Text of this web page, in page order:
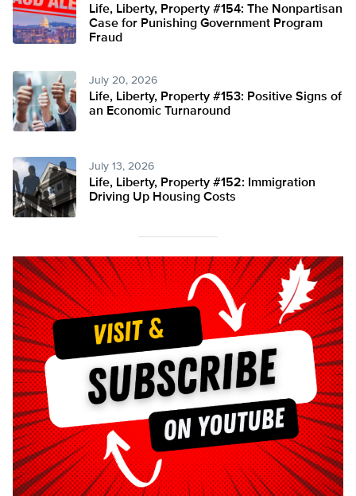
Life, Liberty, Property #154: The Nonpartisan
Case for Punishing Government Program
Fraud
July 20, 2026
Life, Liberty, Property #153: Positive Signs of
an Economic Turnaround
July 13, 2026
Life, Liberty, Property #152: Immigration
Driving Up Housing Costs